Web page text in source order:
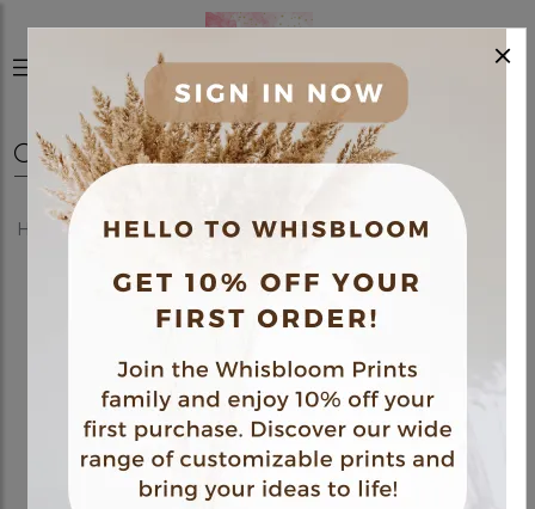
0
Home Shop Posters Medical Themed Poster
×